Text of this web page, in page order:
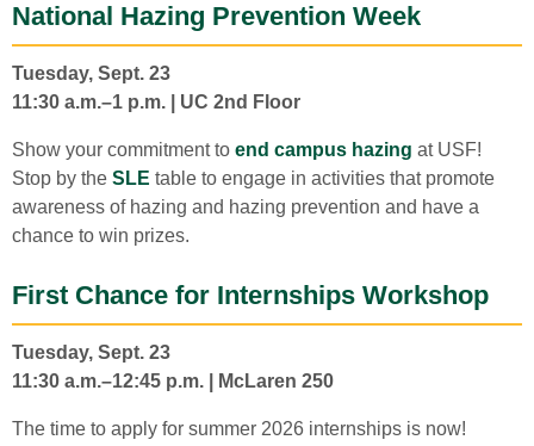
National Hazing Prevention Week
Tuesday, Sept. 23
11:30 a.m.–1 p.m. | UC 2nd Floor
Show your commitment to end campus hazing at USF!
Stop by the SLE table to engage in activities that promote
awareness of hazing and hazing prevention and have a
chance to win prizes.
First Chance for Internships Workshop
Tuesday, Sept. 23
11:30 a.m.–12:45 p.m. | McLaren 250
The time to apply for summer 2026 internships is now!